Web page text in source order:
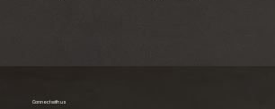
Connect with us